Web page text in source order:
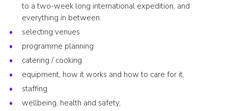
to a two-week long international expedition, and
everything in between.
selecting venues
programme planning
catering / cooking
equipment, how it works and how to care for it,
staffing
wellbeing, health and safety,